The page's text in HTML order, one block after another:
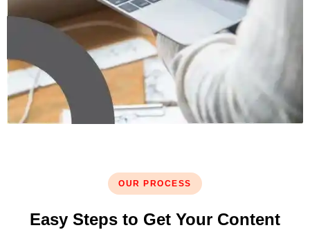
OUR PROCESS
Easy Steps to Get Your Content